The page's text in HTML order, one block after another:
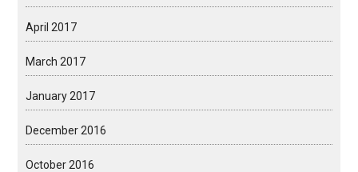
April 2017
March 2017
January 2017
December 2016
October 2016